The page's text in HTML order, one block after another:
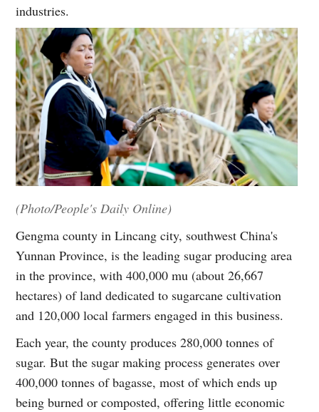
industries.
(Photo/People's Daily Online)
Gengma county in Lincang city, southwest China's
Yunnan Province, is the leading sugar producing area
in the province, with 400,000 mu (about 26,667
hectares) of land dedicated to sugarcane cultivation
and 120,000 local farmers engaged in this business.
Each year, the county produces 280,000 tonnes of
sugar. But the sugar making process generates over
400,000 tonnes of bagasse, most of which ends up
being burned or composted, offering little economic